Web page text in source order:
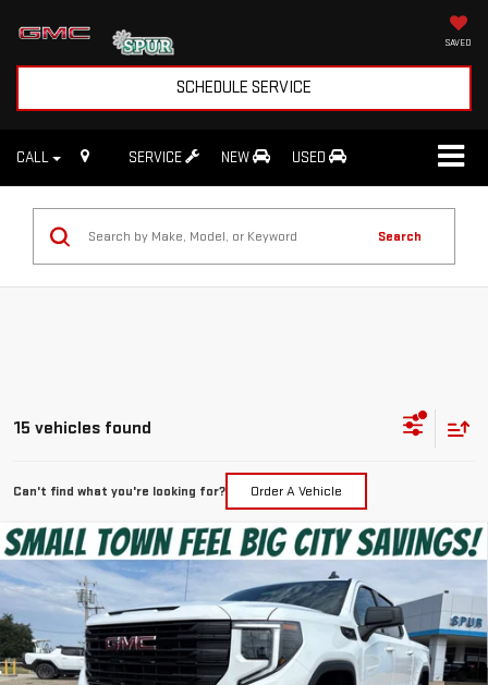
SAVED
SCHEDULE SERVICE
CALL SERVICE NEW USED
Search
15 vehicles found
Can't find what you're looking for? Order A Vehicle
NEW2026GMC SIERRA 1500ELEVATION
VIN:3GTPHCEK4TG348645Stock:G260630Model:TC10543
In Stock Ext. Int.
$44,225
SPUR PRICE
Less
MSRP:
$52,805
Compare Vehicle